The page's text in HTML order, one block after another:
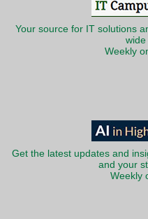
Your source for IT solutions
wide
Weekly
Get the latest updates and
and your
Weekly